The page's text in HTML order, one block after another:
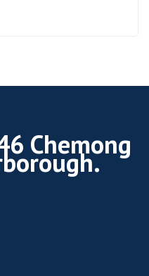
Chemong